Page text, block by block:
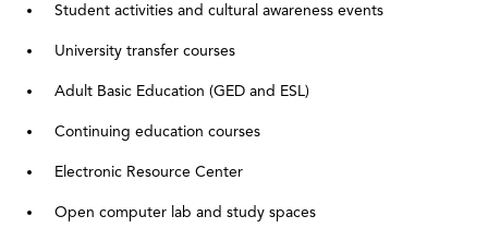
Student activities and cultural awareness events
University transfer courses
Adult Basic Education (GED and ESL)
Continuing education courses
Electronic Resource Center
Open computer lab and study spaces